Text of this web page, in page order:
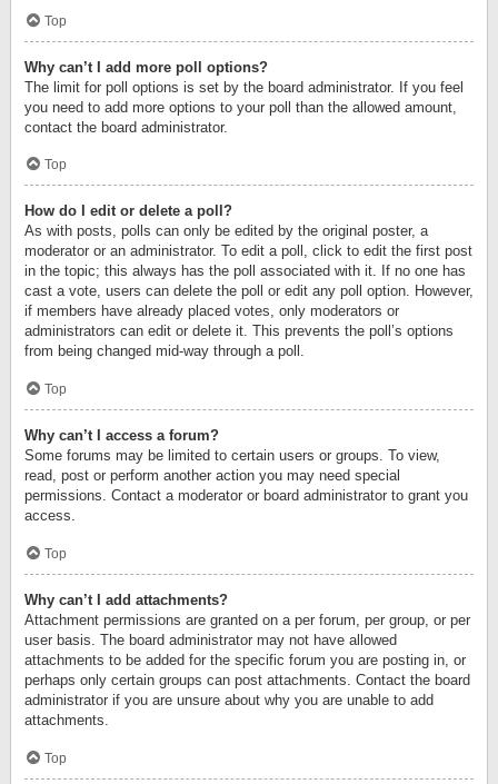
Top
Why can’t I add more poll options?
The limit for poll options is set by the board administrator. If you feel
you need to add more options to your poll than the allowed amount,
contact the board administrator.
Top
How do I edit or delete a poll?
As with posts, polls can only be edited by the original poster, a
moderator or an administrator. To edit a poll, click to edit the first post
in the topic; this always has the poll associated with it. If no one has
cast a vote, users can delete the poll or edit any poll option. However,
if members have already placed votes, only moderators or
administrators can edit or delete it. This prevents the poll’s options
from being changed mid-way through a poll.
Top
Why can’t I access a forum?
Some forums may be limited to certain users or groups. To view,
read, post or perform another action you may need special
permissions. Contact a moderator or board administrator to grant you
access.
Top
Why can’t I add attachments?
Attachment permissions are granted on a per forum, per group, or per
user basis. The board administrator may not have allowed
attachments to be added for the specific forum you are posting in, or
perhaps only certain groups can post attachments. Contact the board
administrator if you are unsure about why you are unable to add
attachments.
Top